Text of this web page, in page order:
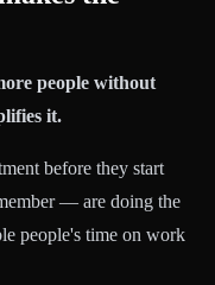
people without
it.
before they start
— are doing the
people's time on work